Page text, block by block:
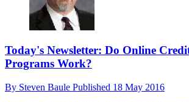
Today's Newsletter: Do Online
Programs Work?
By Steven Baule Published 18 May 2016